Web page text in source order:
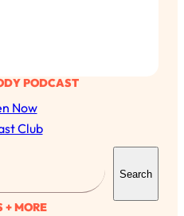
PODCAST
Now
Club
a
Search
+ MORE